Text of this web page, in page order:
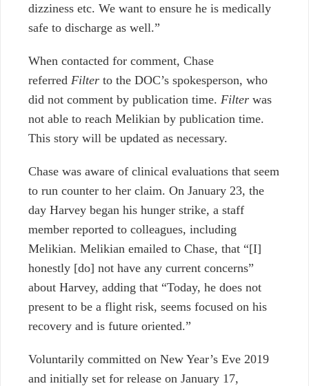
dizziness etc. We want to ensure he is medically
safe to discharge as well.”
When contacted for comment, Chase
referred Filter to the DOC’s spokesperson, who
did not comment by publication time. Filter was
not able to reach Melikian by publication time.
This story will be updated as necessary.
Chase was aware of clinical evaluations that seem
to run counter to her claim. On January 23, the
day Harvey began his hunger strike, a staff
member reported to colleagues, including
Melikian. Melikian emailed to Chase, that “[I]
honestly [do] not have any current concerns”
about Harvey, adding that “Today, he does not
present to be a flight risk, seems focused on his
recovery and is future oriented.”
Voluntarily committed on New Year’s Eve 2019
and initially set for release on January 17,